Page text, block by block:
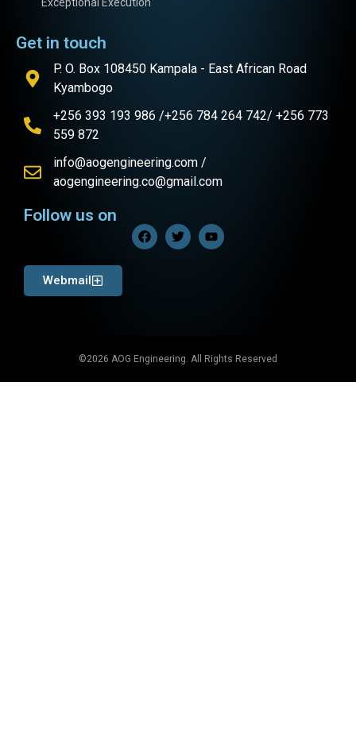
Exceptional Execution
Get in touch
P. O. Box 108450 Kampala - East African Road
Kyambogo
+256 393 193 986 /+256 784 264 742/ +256 773
559 872
info@aogengineering.com /
aogengineering.co@gmail.com
Follow us on
Webmail
©2026 AOG Engineering. All Rights Reserved